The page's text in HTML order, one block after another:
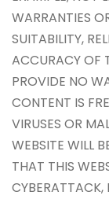
WARRANTIES
SUITABILITY,
ACCURACY OF
PROVIDE NO
CONTENT IS
VIRUSES OR
WEBSITE WILL
THAT THIS
CYBERATTACK,